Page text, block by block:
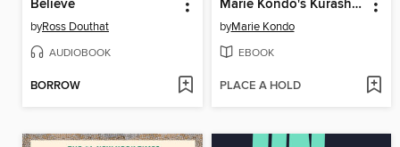
Believe
byRoss Douthat
AUDIOBOOK
BORROW
Marie Kondo's Kurashi at Home
byMarie Kondo
EBOOK
PLACE A HOLD